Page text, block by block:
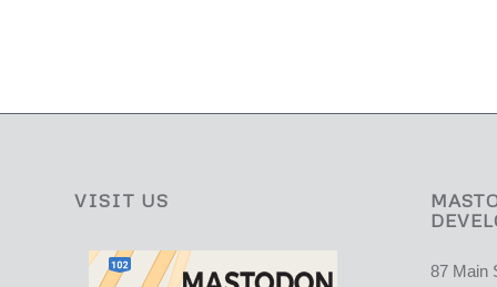
VISIT US
87 Main